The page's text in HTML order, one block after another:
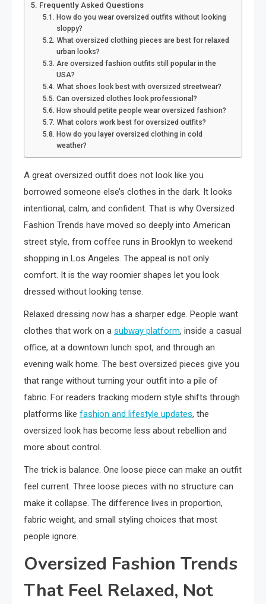
Frequently Asked Questions
How do you wear oversized outfits without looking
sloppy?
What oversized clothing pieces are best for relaxed
urban looks?
Are oversized fashion outfits still popular in the
USA?
What shoes look best with oversized streetwear?
Can oversized clothes look professional?
How should petite people wear oversized fashion?
What colors work best for oversized outfits?
How do you layer oversized clothing in cold
weather?
A great oversized outfit does not look like you
borrowed someone else’s clothes in the dark. It looks
intentional, calm, and confident. That is why Oversized
Fashion Trends have moved so deeply into American
street style, from coffee runs in Brooklyn to weekend
shopping in Los Angeles. The appeal is not only
comfort. It is the way roomier shapes let you look
dressed without looking tense.
Relaxed dressing now has a sharper edge. People want
clothes that work on a subway platform, inside a casual
office, at a downtown lunch spot, and through an
evening walk home. The best oversized pieces give you
that range without turning your outfit into a pile of
fabric. For readers tracking modern style shifts through
platforms like fashion and lifestyle updates, the
oversized look has become less about rebellion and
more about control.
The trick is balance. One loose piece can make an outfit
feel current. Three loose pieces with no structure can
make it collapse. The difference lives in proportion,
fabric weight, and small styling choices that most
people ignore.
Oversized Fashion Trends
That Feel Relaxed, Not